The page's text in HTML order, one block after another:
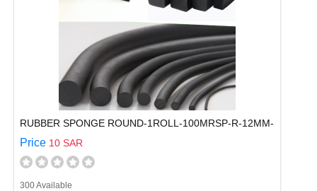
RUBBER SPONGE ROUND-1ROLL-100MRSP-R-12MM-
Price 10 SAR
300 Available